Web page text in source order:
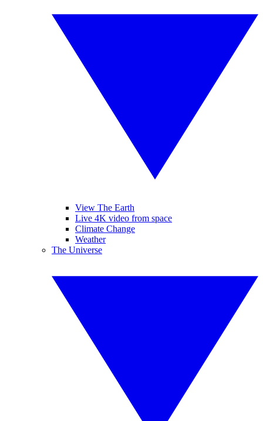
View The Earth
Live 4K video from space
Climate Change
Weather
The Universe